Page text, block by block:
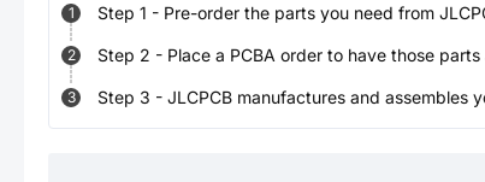
1 Step 1 - Pre-order the parts you need from
2 Step 2 - Place a PCBA order to have those
3 Step 3 - JLCPCB manufactures and assembles